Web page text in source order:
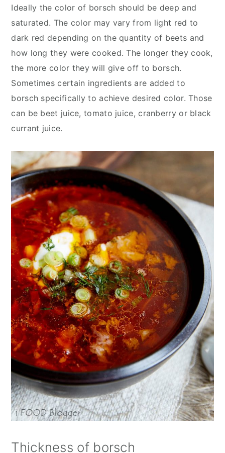
Ideally the color of borsch should be deep and
saturated. The color may vary from light red to
dark red depending on the quantity of beets and
how long they were cooked. The longer they cook,
the more color they will give off to borsch.
Sometimes certain ingredients are added to
borsch specifically to achieve desired color. Those
can be beet juice, tomato juice, cranberry or black
currant juice.
Thickness of borsch